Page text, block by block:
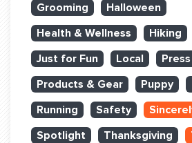
Login Club Services
Login Sports & Training
BLOG: OFF THE LEASH
Grooming
Halloween
Health & Wellness
Hiking
Just for Fun
Local
Press
Products & Gear
Puppy
Running
Safety
Spotlight
Thanksgiving